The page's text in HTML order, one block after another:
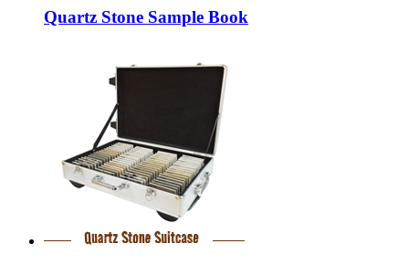
Quartz Stone Sample Book